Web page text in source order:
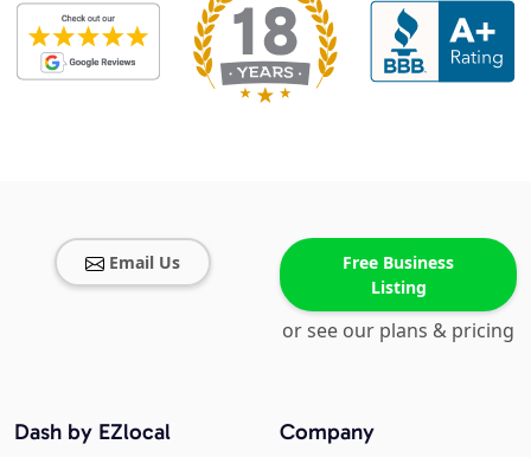
Email Us
Free Business
Listing
or see our plans & pricing
Company
Dash by EZlocal